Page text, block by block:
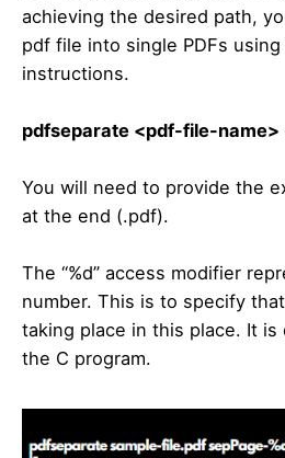
achieving the desired path,
pdf file into single PDFs
instructions.
pdfseparate <pdf-file-name>
You will need to provide the
at the end (.pdf).
The “%d” access modifier
number. This is to specify
taking place in this place. It
the C program.